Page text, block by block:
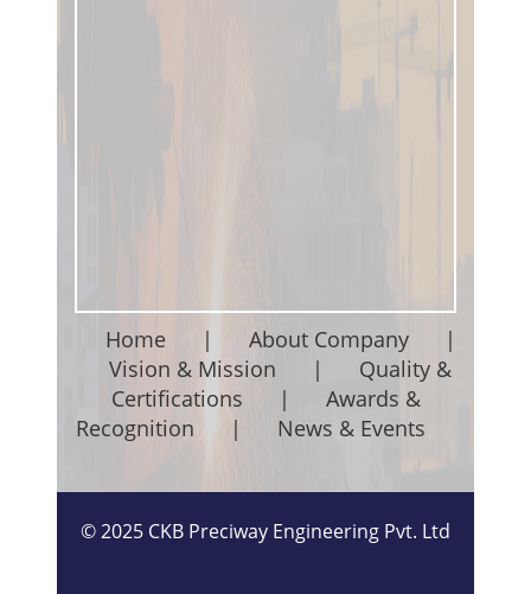
Home | About Company
|
Vision & Mission
|
Quality &
Certifications
|
Awards &
Recognition
| News & Events
©2025 CKB Preciway Engineering Pvt. Ltd